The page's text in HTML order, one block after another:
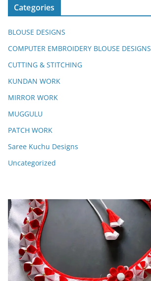
Categories
BLOUSE DESIGNS
COMPUTER EMBROIDERY BLOUSE DESIGNS
CUTTING & STITCHING
KUNDAN WORK
MIRROR WORK
MUGGULU
PATCH WORK
Saree Kuchu Designs
Uncategorized